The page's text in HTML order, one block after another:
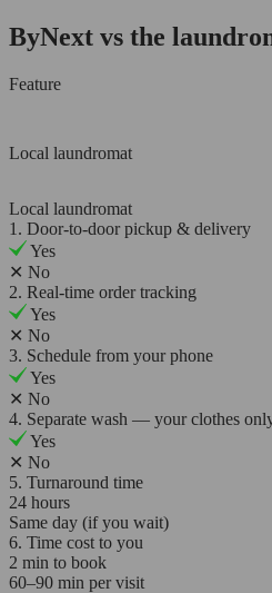
ByNext vs the
Feature
Local laundromat
Local laundromat
1. Door-to-door pickup & delivery
Yes
✕ No
2. Real-time order tracking
Yes
✕ No
3. Schedule from your phone
Yes
✕ No
4. Separate wash — your clothes
Yes
✕ No
5. Turnaround time
24 hours
Same day (if you wait)
6. Time cost to you
2 min to book
60–90 min per visit